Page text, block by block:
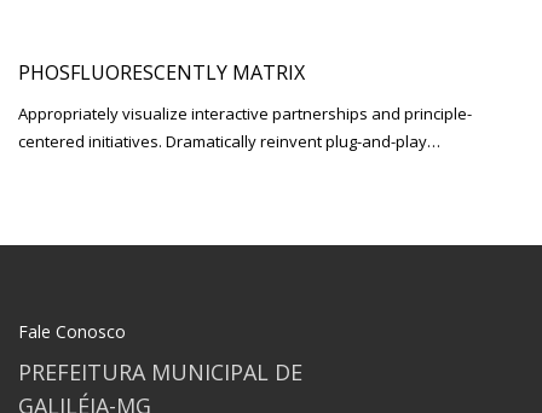
PHOSFLUORESCENTLY MATRIX
Appropriately visualize interactive partnerships and principle-
centered initiatives. Dramatically reinvent plug-and-play…
Fale Conosco
PREFEITURA MUNICIPAL DE
GALILÉIA-MG